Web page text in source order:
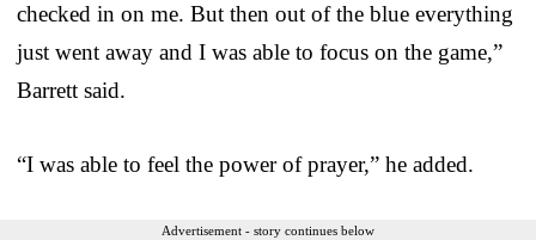
checked in on me. But then out of the blue everything
just went away and I was able to focus on the game,”
Barrett said.
“I was able to feel the power of prayer,” he added.
Advertisement - story continues below